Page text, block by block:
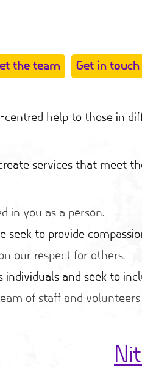
the team Get in touch
centred help to those in
services that meet
in you as a person.
seek to provide
our respect for others.
individuals and seek to
of staff and